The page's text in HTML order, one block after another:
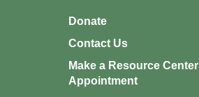
Donate
Contact Us
Make a Resource Center
Appointment